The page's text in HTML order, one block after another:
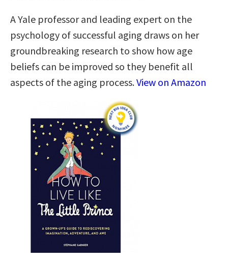
A Yale professor and leading expert on the
psychology of successful aging draws on her
groundbreaking research to show how age
beliefs can be improved so they benefit all
aspects of the aging process.View on Amazon